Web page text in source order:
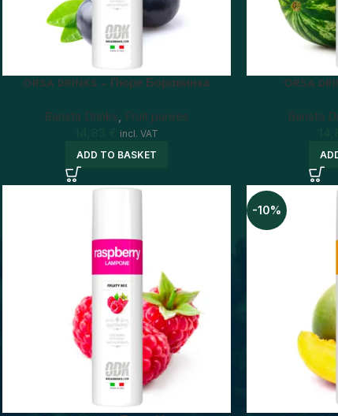
ORSA DRINKS – Пюре Боровинка
Barista Drinks, Fruit purees
incl. VAT
ADD TO BASKET
ORSA
Barista
-10%